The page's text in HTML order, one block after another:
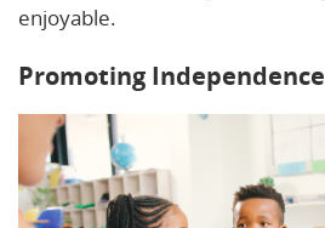
enjoyable.
Promoting